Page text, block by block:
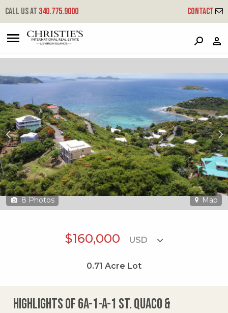
Call us at 340.775.9000 Contact
6a-1-a-1 St. Quaco & Zimmerman
Coral Bay, St. John, USVI 00830
8 Photos Map
$160,000
0.71 Acre Lot
Highlights of 6a-1-a-1 St. Quaco &